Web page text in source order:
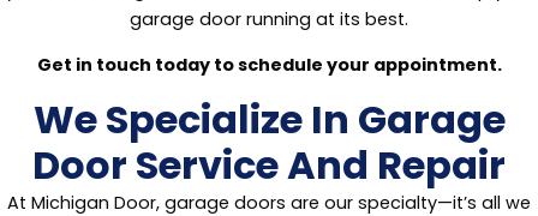
garage door running at its best.
Get in touch today to schedule your appointment.
We Specialize In Garage
Door Service And Repair
At Michigan Door, garage doors are our specialty—it’s all we